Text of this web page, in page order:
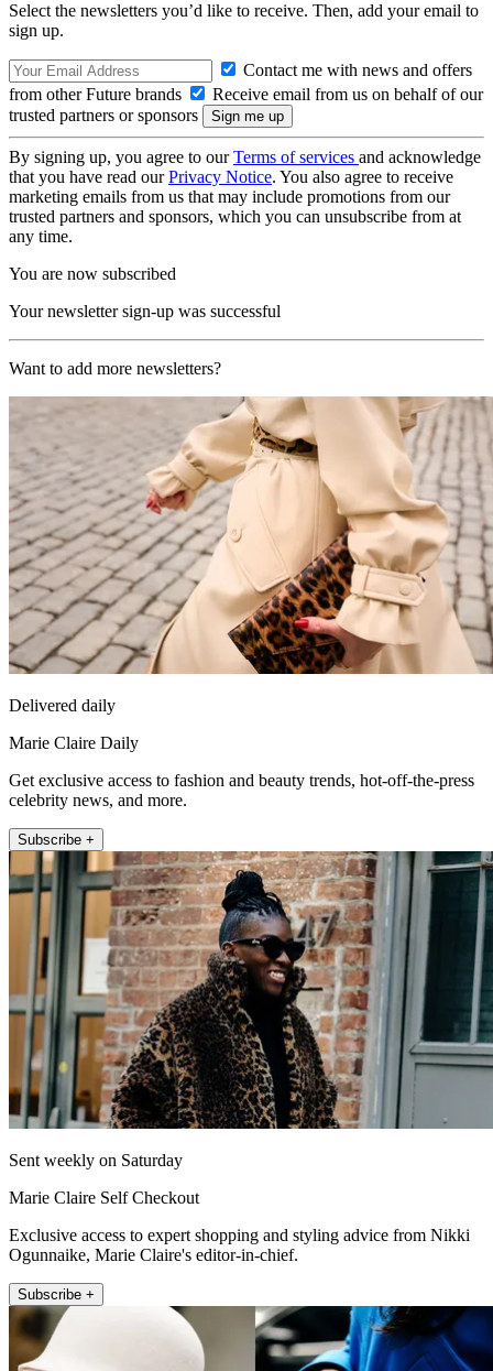
Select the newsletters you’d like to receive. Then, add your email to
sign up.
Contact me with news and offers
from other Future brands
Receive email from us on behalf of our
trusted partners or sponsors
By signing up, you agree to ourTerms of services and acknowledge
that you have read ourPrivacy Notice. You also agree to receive
marketing emails from us that may include promotions from our
trusted partners and sponsors, which you can unsubscribe from at
any time.
You are now subscribed
Your newsletter sign-up was successful
Want to add more newsletters?
Delivered daily
Marie Claire Daily
Get exclusive access to fashion and beauty trends, hot-off-the-press
celebrity news, and more.
Subscribe +
Sent weekly on Saturday
Marie Claire Self Checkout
Exclusive access to expert shopping and styling advice from Nikki
Ogunnaike, Marie Claire's editor-in-chief.
Subscribe +